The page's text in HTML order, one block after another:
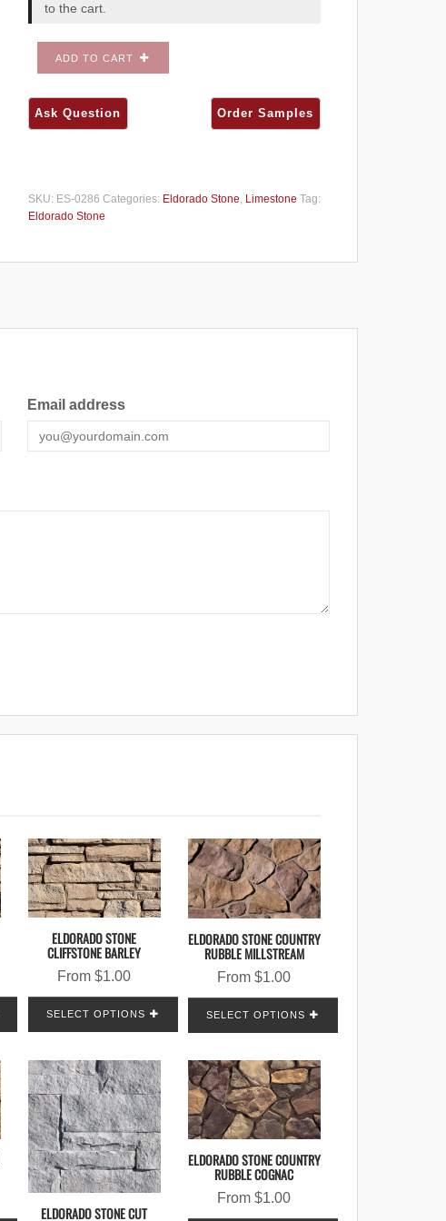
to the cart.
ADD TO CART
SKU: ES-0286 Categories: Eldorado Stone, Limestone Tag:
Eldorado Stone
Email address
ELDORADO STONE
CLIFFSTONE BARLEY
From$1.00
SELECT OPTIONS
ELDORADO STONE COUNTRY
RUBBLE MILLSTREAM
From$1.00
SELECT OPTIONS
ELDORADO STONE CUT
ELDORADO STONE COUNTRY
RUBBLE COGNAC
From$1.00